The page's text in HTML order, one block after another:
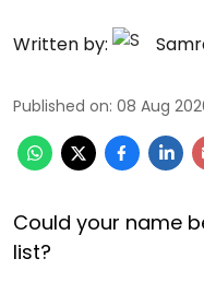
Written by:
Published on: 08 Aug
Could your name
list?